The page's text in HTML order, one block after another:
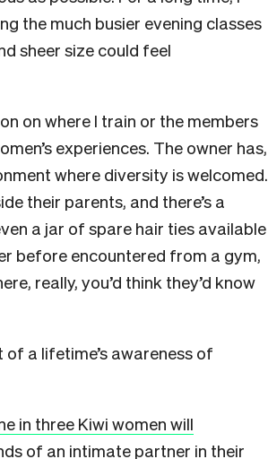
the much busier evening classes
sheer size could feel
on where I train or the members
experiences. The owner has,
where diversity is welcomed.
their parents, and there’s a
a jar of spare hair ties available
before encountered from a gym,
really, you’d think they’d know
a lifetime’s awareness of
in three Kiwi women will
of an intimate partner in their